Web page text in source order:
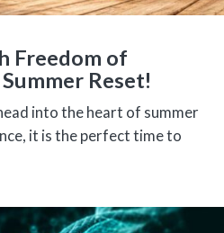
Freedom of
Reset!
into the heart of summer
it is the perfect time to